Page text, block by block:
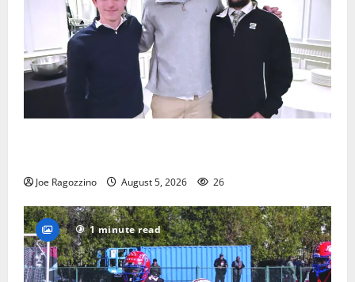
Joe Ragozzino August 5, 2026 26
1 minute read